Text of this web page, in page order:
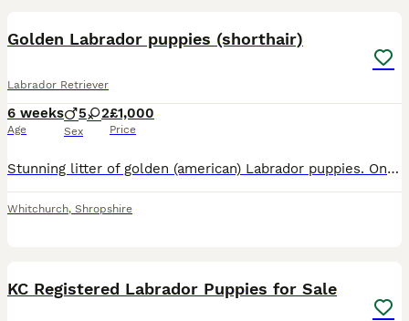
Golden Labrador puppies (shorthair)
Labrador Retriever
6 weeks
Age
5 2
Sex
£1,000
Price
Stunning litter of golden (american) Labrador puppies. One girl and two boys remaining. Pink collar - Girl RESERVED Cream collar - Girl Blue collar - Boy RESERVED Grey collar - Boy RESERVED Orange c
Whitchurch, Shropshire
KC Registered Labrador Puppies for Sale